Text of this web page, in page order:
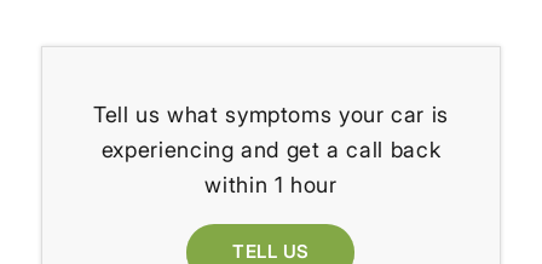
Tell us what symptoms your car is
experiencing and get a call back
within 1 hour
TELL US